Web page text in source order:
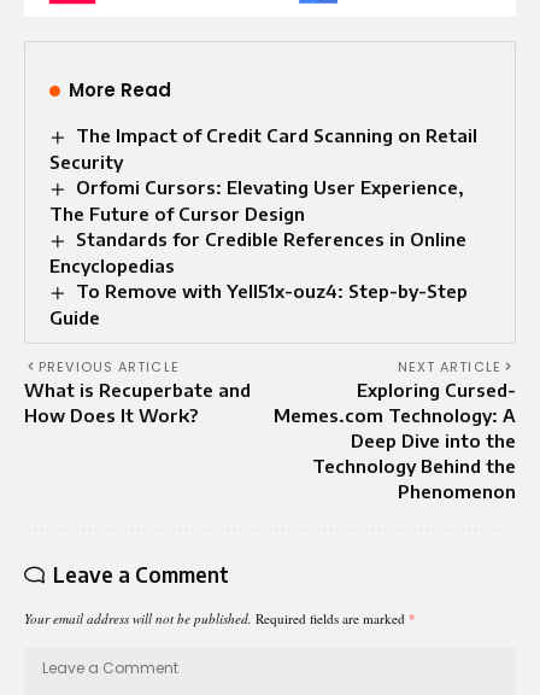
More Read
The Impact of Credit Card Scanning on Retail
Security
Orfomi Cursors: Elevating User Experience,
The Future of Cursor Design
Standards for Credible References in Online
Encyclopedias
To Remove with Yell51x-ouz4: Step-by-Step
Guide
PREVIOUS ARTICLE
What is Recuperbate and
How Does It Work?
NEXT ARTICLE
Exploring Cursed-
Memes.com Technology: A
Deep Dive into the
Technology Behind the
Phenomenon
Leave a Comment
Your email address will not be published. Required fields are marked *